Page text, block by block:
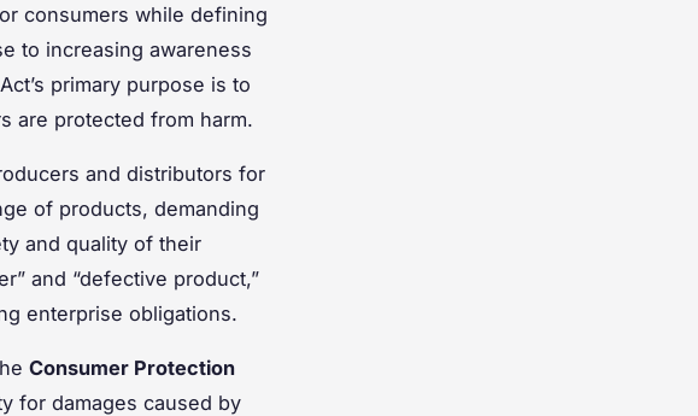
consumers while defining
to increasing awareness
primary purpose is to
are protected from harm.
and distributors for
of products, demanding
and quality of their
and “defective product,”
enterprise obligations.
Consumer Protection
for damages caused by